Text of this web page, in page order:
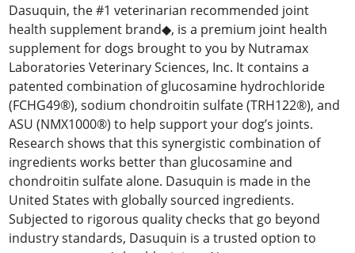
Dasuquin, the #1 veterinarian recommended joint
health supplement brand◆, is a premium joint health
supplement for dogs brought to you by Nutramax
Laboratories Veterinary Sciences, Inc. It contains a
patented combination of glucosamine hydrochloride
(FCHG49®), sodium chondroitin sulfate (TRH122®), and
ASU (NMX1000®) to help support your dog’s joints.
Research shows that this synergistic combination of
ingredients works better than glucosamine and
chondroitin sulfate alone. Dasuquin is made in the
United States with globally sourced ingredients.
Subjected to rigorous quality checks that go beyond
industry standards, Dasuquin is a trusted option to